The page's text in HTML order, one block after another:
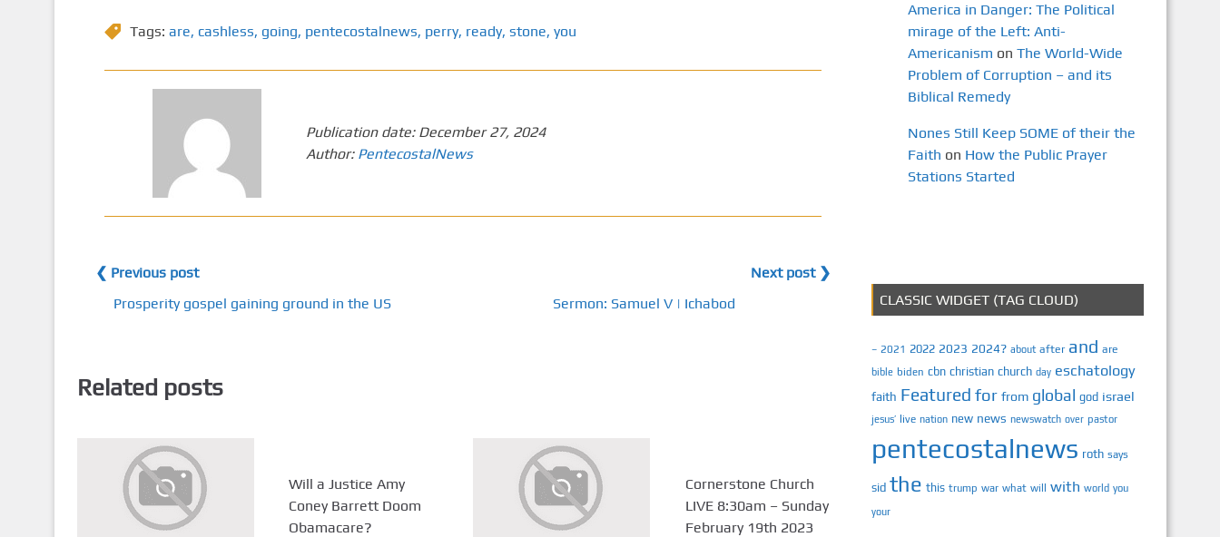
Tags: are, cashless, going, pentecostalnews, perry, ready, stone, you
Publication date: December 27, 2024
Author: PentecostalNews
❮ Previous post
Prosperity gospel gaining ground in the US
Next post ❯
Sermon: Samuel V | Ichabod
Related posts
Will a Justice Amy
Coney Barrett Doom
Obamacare?
Cornerstone Church
LIVE 8:30am – Sunday
February 19th 2023
America in Danger: The Political
mirage of the Left: Anti-
Americanism on The World-Wide
Problem of Corruption – and its
Biblical Remedy
Nones Still Keep SOME of their the
Faith on How the Public Prayer
Stations Started
CLASSIC WIDGET (TAG CLOUD)
– 2021 2022 2023 2024? about after and are
bible biden cbn christian church day eschatology
faith Featured for from global god israel
jesus’ live nation new news newswatch over pastor
pentecostalnews roth says
sid the this trump war what will with world you
your